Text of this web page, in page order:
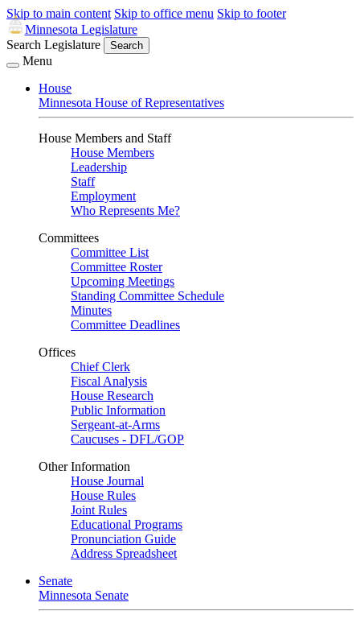
Skip to main content Skip to office menu Skip to footer
Minnesota Legislature
Search Legislature
Search
Menu
House
Minnesota House of Representatives
House Members and Staff
House Members
Leadership
Staff
Employment
Who Represents Me?
Committees
Committee List
Committee Roster
Upcoming Meetings
Standing Committee Schedule
Minutes
Committee Deadlines
Offices
Chief Clerk
Fiscal Analysis
House Research
Public Information
Sergeant-at-Arms
Caucuses - DFL/GOP
Other Information
House Journal
House Rules
Joint Rules
Educational Programs
Pronunciation Guide
Address Spreadsheet
Senate
Minnesota Senate